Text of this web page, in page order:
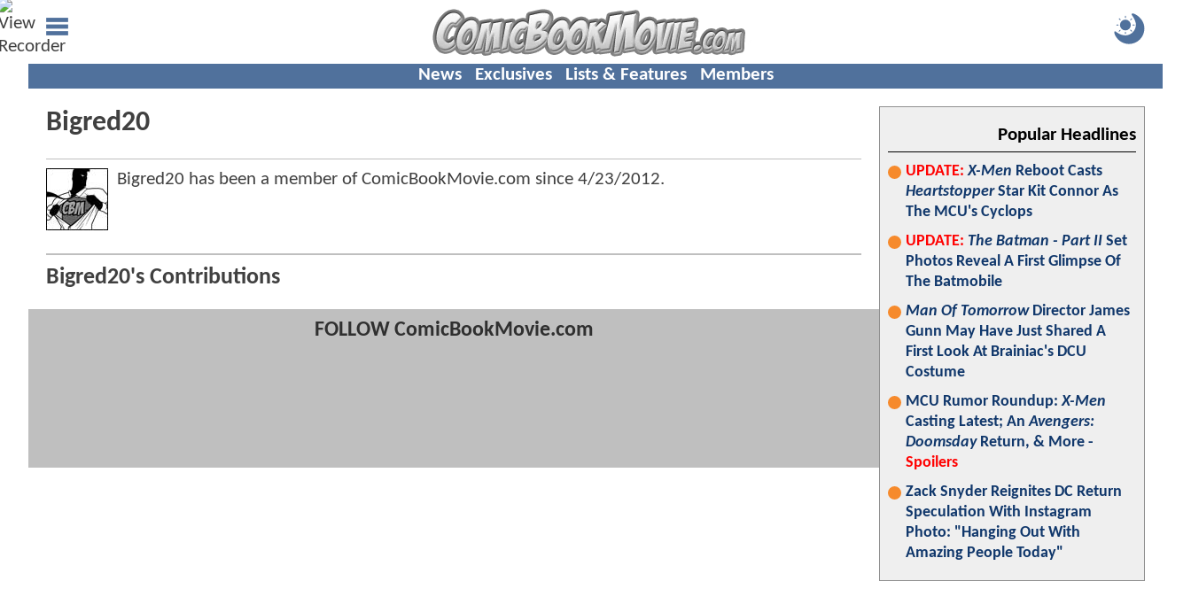
News Exclusives Lists & Features Members
Bigred20
Bigred20 has been a member of ComicBookMovie.com since 4/23/2012.
Bigred20's Contributions
FOLLOW ComicBookMovie.com
Popular Headlines
UPDATE: X-Men Reboot Casts
HeartstopperStar Kit Connor As
The MCU's Cyclops
UPDATE: The Batman - Part II Set
Photos Reveal A First Glimpse Of
The Batmobile
Man Of TomorrowDirector James
Gunn May Have Just Shared A
First Look At Brainiac's DCU
Costume
MCU Rumor Roundup:X-Men
Casting Latest; AnAvengers:
DoomsdayReturn, & More -
Spoilers
Zack Snyder Reignites DC Return
Speculation With Instagram
Photo: "Hanging Out With
Amazing People Today"